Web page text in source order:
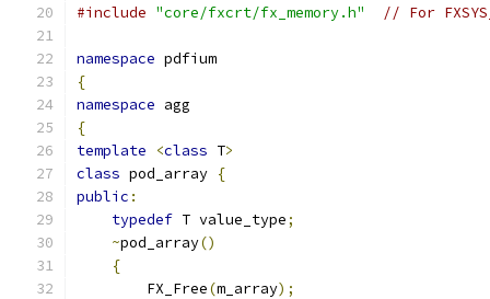
#include "core/fxcrt/fx_memory.h" // For
namespace pdfium
{
namespace agg
{
template
<class T>
class pod_array {
public :
typedef T value_type;
~pod_array()
{
        FX_Free
(m_array);